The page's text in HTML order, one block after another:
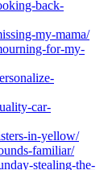
back-
my-mama/
for-my-
car-
in-yellow/
familiar/
stealing-the-